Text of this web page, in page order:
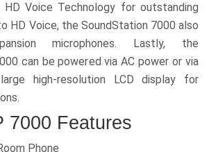
Voice Technology for outstanding
HD Voice, the SoundStation 7000 also
microphones. Lastly, the
can be powered via AC power or via
high-resolution LCD display for
7000 Features
Phone